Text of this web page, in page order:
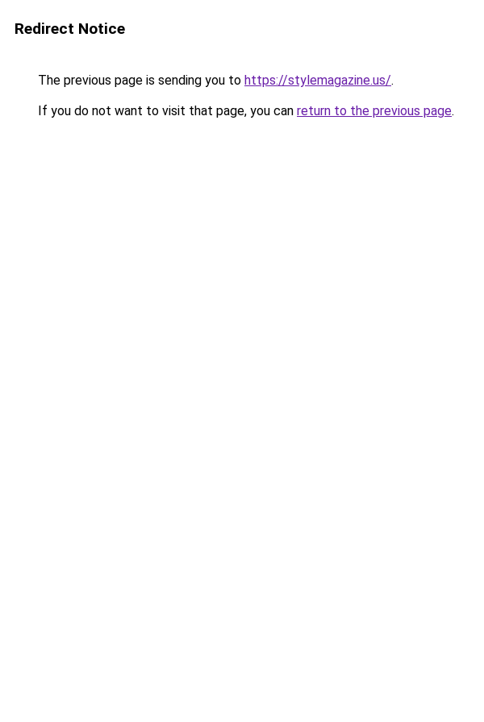
Redirect Notice
The previous page is sending you to https://stylemagazine.us/.
If you do not want to visit that page, you can return to the previous page.